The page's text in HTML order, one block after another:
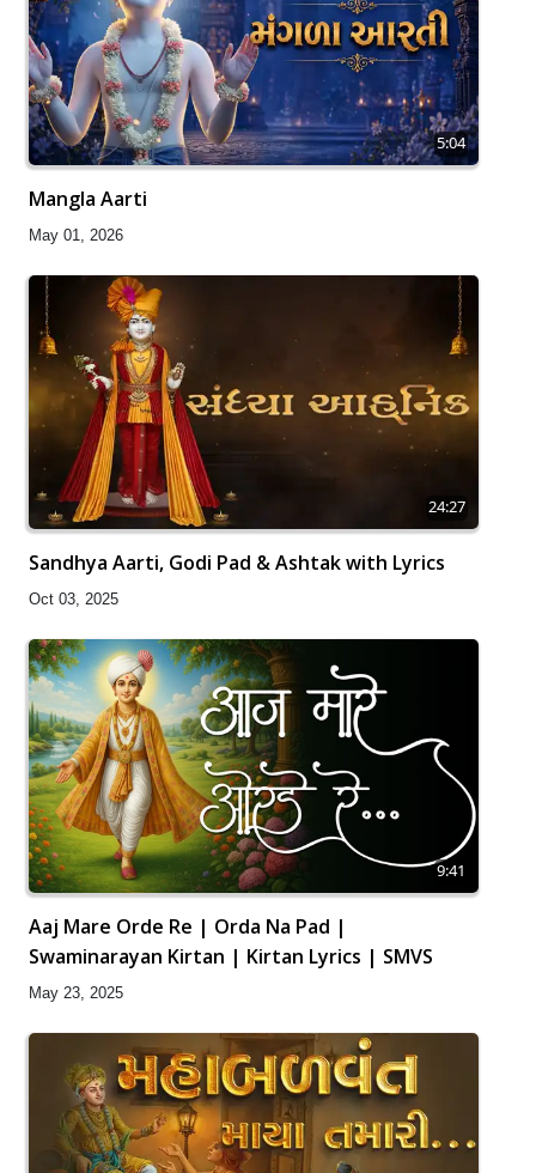
5:04
Mangla Aarti
May 01, 2026
24:27
Sandhya Aarti, Godi Pad & Ashtak with Lyrics
Oct 03, 2025
9:41
Aaj Mare Orde Re | Orda Na Pad |
Swaminarayan Kirtan | Kirtan Lyrics | SMVS
May 23, 2025